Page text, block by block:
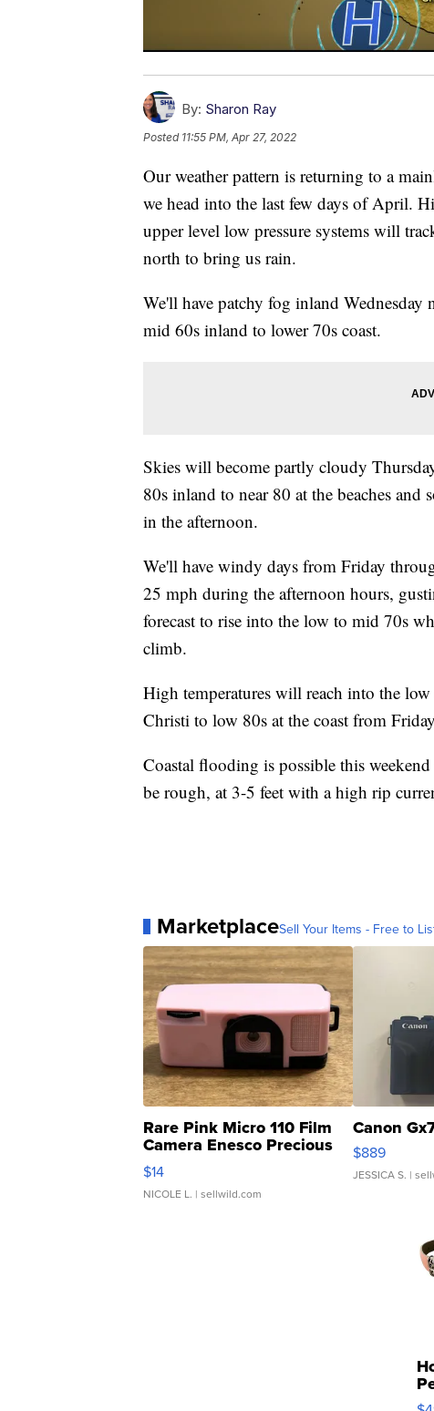
By: Sharon Ray
Posted 11:55 PM, Apr 27, 2022
Our weather pattern is returning to a
we head into the last few days of April.
upper level low pressure systems will
north to bring us rain.
We'll have patchy fog inland
mid 60s inland to lower 70s coast.
Skies will become partly cloudy
80s inland to near 80 at the beaches
in the afternoon.
We'll have windy days from Friday
25 mph during the afternoon hours,
forecast to rise into the low to mid 70s
climb.
High temperatures will reach into the
Christi to low 80s at the coast from
Coastal flooding is possible this
be rough, at 3-5 feet with a high rip
MarketplaceSell Your Items - Free to
Rare Pink Micro 110 Film
Camera Enesco Precious
Moments TD4
$14
NICOLE L. | sellwild.com
Canon
$889
JESSICA S. |